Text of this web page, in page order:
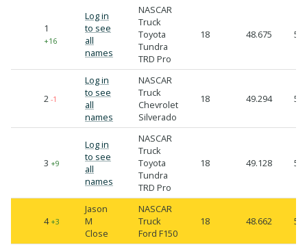
1
+16
Log in
to see
all
names
NASCAR
Truck
Toyota
Tundra
TRD Pro
18 48.675
2 -1
Log in
to see
all
names
NASCAR
Truck
Chevrolet
Silverado
18 49.294
3 +9
Log in
to see
all
names
NASCAR
Truck
Toyota
Tundra
TRD Pro
18 49.128
4 +3
Jason
M
Close
NASCAR
Truck
Ford F150
18 48.662